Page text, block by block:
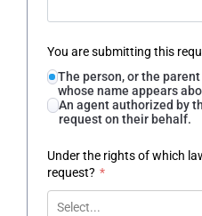
You are submitting this
The person, or the
whose name appears
An agent authorized by
request on their behalf.
Under the rights of which
request? *
Select...